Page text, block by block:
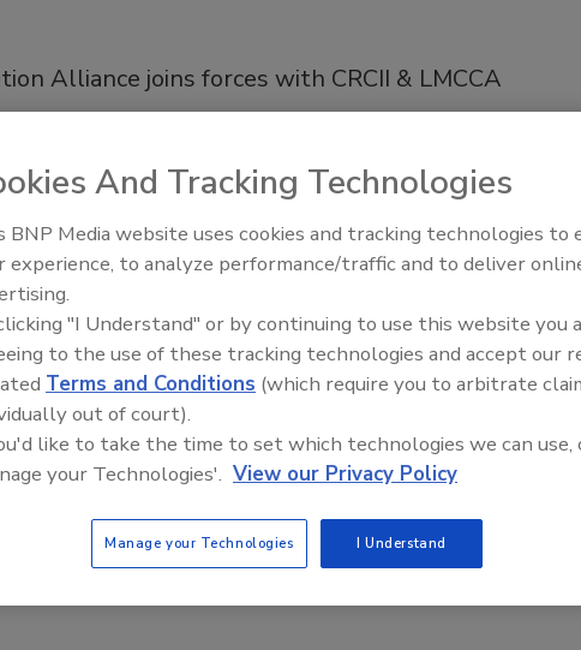
Alliance joins forces with CRCII & LMCCA
have formalized an agreement to create stronger ties,
for members.
means greater organizational stability and
of Illinois (CRCII), the Low Moisture Carpet Cleaning
Cleaning and Restoration Alliance (PCRA), said LMCCA
or otherwise – are looking for real value,” said
save money running their businesses and stay on top
we can strengthen the value we deliver to members on
Trade Talks: Inspection,
And Tracking Technologies
BNP Media website uses cookies and tracking technologies to
experience, to analyze performance/traffic and to deliver
"I Understand" or by continuing to use this website you
to the use of these tracking technologies and accept our
Terms and Conditions (which require you to arbitrate
out of court).
like to take the time to set which technologies we can use,
your Technologies'. View our Privacy Policy
Manage your Technologies I Understand